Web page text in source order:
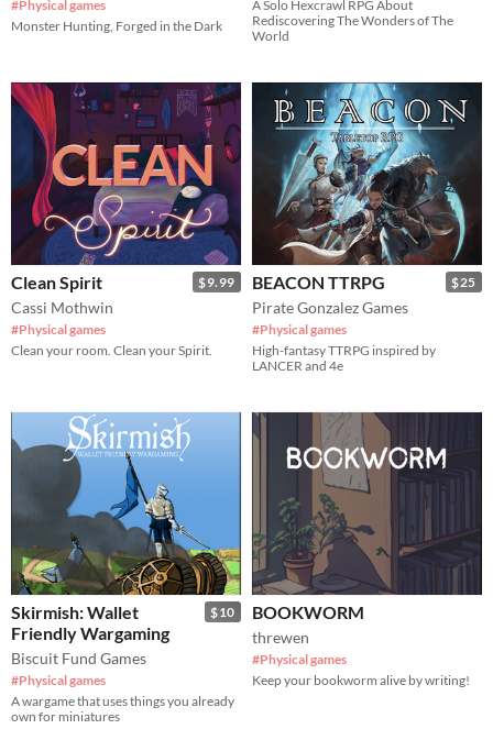
#Physical games
Monster Hunting, Forged in the Dark
A Solo Hexcrawl RPG About
Rediscovering The Wonders of The
World
$9.99
Clean Spirit
Cassi Mothwin
#Physical games
Clean your room. Clean your Spirit.
$25
BEACON TTRPG
Pirate Gonzalez Games
#Physical games
High-fantasy TTRPG inspired by
LANCER and 4e
$10
Skirmish: Wallet
Friendly Wargaming
Biscuit Fund Games
#Physical games
A wargame that uses things you already
own for miniatures
BOOKWORM
threwen
#Physical games
Keep your bookworm alive by writing!